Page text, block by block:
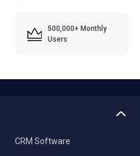
500,000+ Monthly
Users
CRM Software